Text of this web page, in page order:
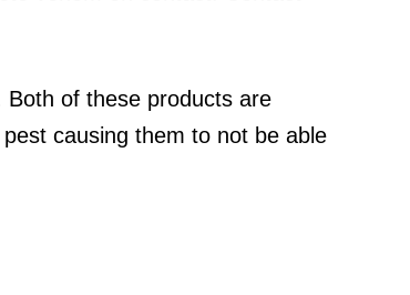
Both of these products are
causing them to not be able